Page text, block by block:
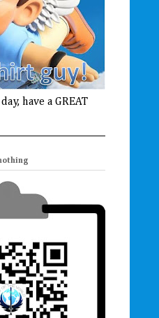
have a GREAT